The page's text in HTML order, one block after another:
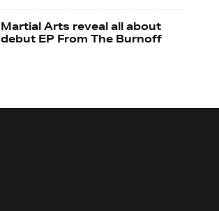
Martial Arts reveal all about
debut EP From The Burnoff